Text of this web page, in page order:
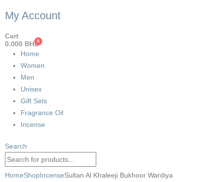
My Account
0
Cart
0.000 BHD
Home
Women
Men
Unisex
Gift Sets
Fragrance Oil
Incense
Search
HomeShopIncenseSultan Al Khaleeji Bukhoor Wardiya